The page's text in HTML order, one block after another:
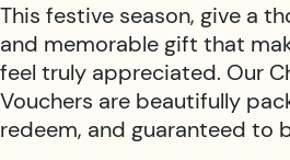
This festive season, give a
and memorable gift that
feel truly appreciated. Our
Vouchers are beautifully
redeem, and guaranteed to